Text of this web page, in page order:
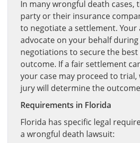
In many wrongful death cases,
party or their insurance
to negotiate a settlement.
advocate on your behalf
negotiations to secure the
outcome. If a fair settlement
your case may proceed to trial,
jury will determine the
Requirements in Florida
Florida has specific legal
a wrongful death lawsuit: